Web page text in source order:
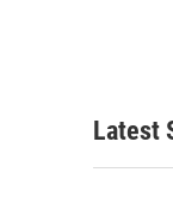
Latest